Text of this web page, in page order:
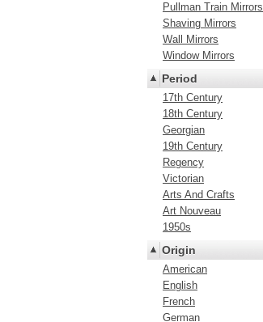
Pullman Train Mirrors
Shaving Mirrors
Wall Mirrors
Window Mirrors
Period
17th Century
18th Century
Georgian
19th Century
Regency
Victorian
Arts And Crafts
Art Nouveau
1950s
Origin
American
English
French
German